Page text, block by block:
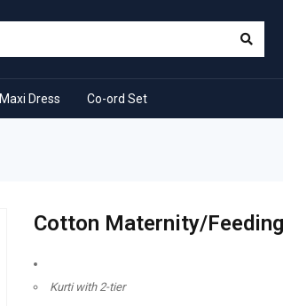
Maxi Dress Co-ord Set
Cotton Maternity/
Kurti with 2-tier